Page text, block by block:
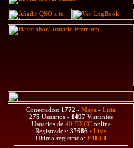
Conectados: 1772 - Mapa - Lista
275 Usuarios - 1497 Visitantes
Usuarios de 40 DXCConline
Registrados: 37686 - Lista
Último registrado: F4LUI